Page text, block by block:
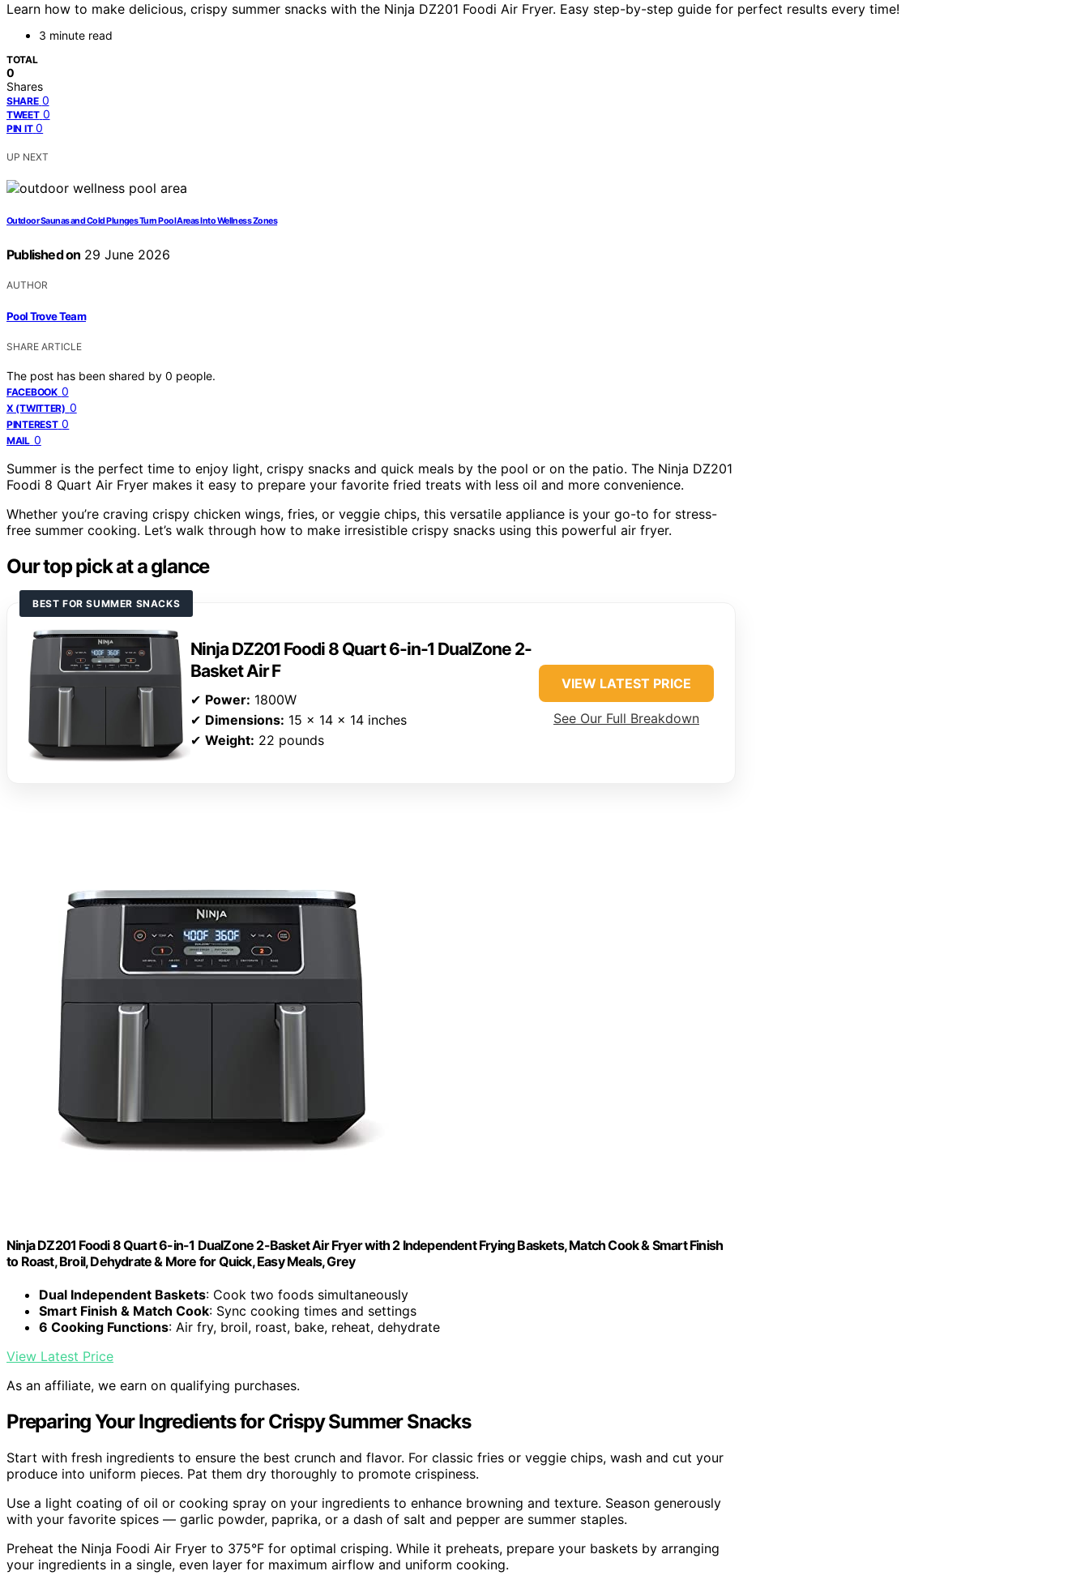
Learn how to make delicious, crispy summer snacks with the Ninja DZ201 Foodi Air Fryer. Easy step-by-step guide for perfect results every time!
3 minute read
TOTAL
0
Shares
SHARE 0
TWEET 0
PIN IT 0
UP NEXT
Outdoor Saunas and Cold Plunges Turn Pool Areas Into Wellness Zones
Published on 29 June 2026
AUTHOR
Pool Trove Team
SHARE ARTICLE
The post has been shared by 0 people.
FACEBOOK 0
X (TWITTER) 0
PINTEREST 0
MAIL 0
Summer is the perfect time to enjoy light, crispy snacks and quick meals by the pool or on the patio. The Ninja DZ201
Foodi 8 Quart Air Fryer makes it easy to prepare your favorite fried treats with less oil and more convenience.
Whether you’re craving crispy chicken wings, fries, or veggie chips, this versatile appliance is your go-to for stress-
free summer cooking. Let’s walk through how to make irresistible crispy snacks using this powerful air fryer.
Our top pick at a glance
BEST FOR SUMMER SNACKS
Ninja DZ201 Foodi 8 Quart 6-in-1 DualZone 2-
Basket Air F
✔ Power: 1800W
✔ Dimensions: 15 x 14 x 14 inches
✔ Weight: 22 pounds
VIEW LATEST PRICE
See Our Full Breakdown
Ninja DZ201 Foodi 8 Quart 6-in-1 DualZone 2-Basket Air Fryer with 2 Independent Frying Baskets, Match Cook & Smart Finish
to Roast, Broil, Dehydrate & More for Quick, Easy Meals, Grey
Dual Independent Baskets: Cook two foods simultaneously
Smart Finish & Match Cook: Sync cooking times and settings
6 Cooking Functions: Air fry, broil, roast, bake, reheat, dehydrate
View Latest Price
As an affiliate, we earn on qualifying purchases.
Preparing Your Ingredients for Crispy Summer Snacks
Start with fresh ingredients to ensure the best crunch and flavor. For classic fries or veggie chips, wash and cut your
produce into uniform pieces. Pat them dry thoroughly to promote crispiness.
Use a light coating of oil or cooking spray on your ingredients to enhance browning and texture. Season generously
with your favorite spices — garlic powder, paprika, or a dash of salt and pepper are summer staples.
Preheat the Ninja Foodi Air Fryer to 375°F for optimal crisping. While it preheats, prepare your baskets by arranging
your ingredients in a single, even layer for maximum airflow and uniform cooking.